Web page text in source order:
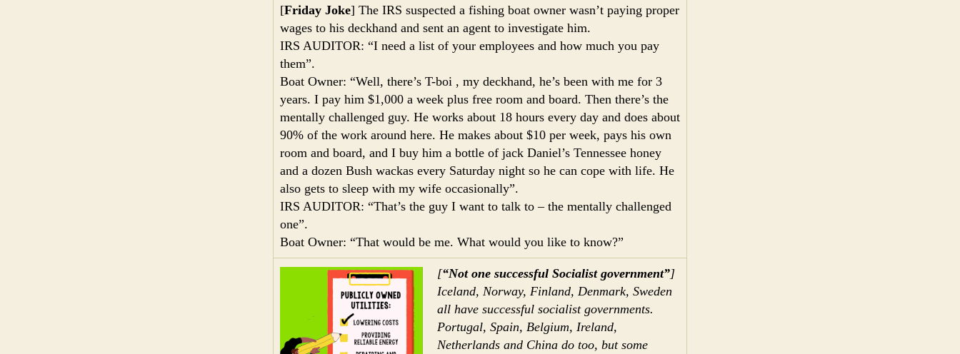
[Friday Joke] The IRS suspected a fishing boat owner wasn’t paying proper
wages to his deckhand and sent an agent to investigate him.
IRS AUDITOR: “I need a list of your employees and how much you pay
them”.
Boat Owner: “Well, there’s T-boi , my deckhand, he’s been with me for 3
years. I pay him $1,000 a week plus free room and board. Then there’s the
mentally challenged guy. He works about 18 hours every day and does about
90% of the work around here. He makes about $10 per week, pays his own
room and board, and I buy him a bottle of jack Daniel’s Tennessee honey
and a dozen Bush wackas every Saturday night so he can cope with life. He
also gets to sleep with my wife occasionally”.
IRS AUDITOR: “That’s the guy I want to talk to – the mentally challenged
one”.
Boat Owner: “That would be me. What would you like to know?”
[“Not one successful Socialist government”]
Iceland, Norway, Finland, Denmark, Sweden
all have successful socialist governments.
Portugal, Spain, Belgium, Ireland,
Netherlands and China do too, but some